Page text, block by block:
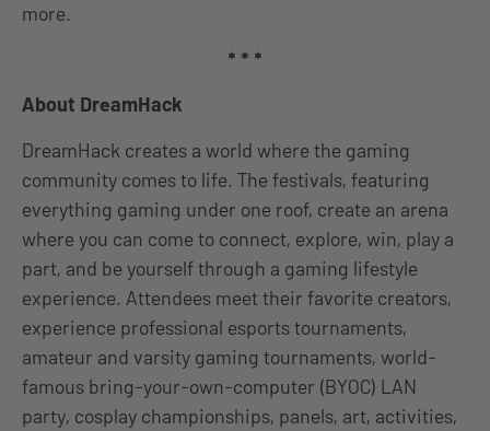
more.
* * *
About DreamHack
DreamHack creates a world where the gaming
community comes to life. The festivals, featuring
everything gaming under one roof, create an arena
where you can come to connect, explore, win, play a
part, and be yourself through a gaming lifestyle
experience. Attendees meet their favorite creators,
experience professional esports tournaments,
amateur and varsity gaming tournaments, world-
famous bring-your-own-computer (BYOC) LAN
party, cosplay championships, panels, art, activities,